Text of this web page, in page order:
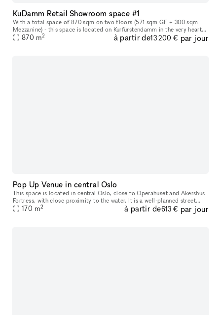
KuDamm Retail Showroom space #1
With a total space of 870 sqm on two floors (571 sqm GF + 300 sqm
Mezzanine) - this space is located on Kurfürstendamm in the very heart
of Berlin. The space offers the perfect canvas for leading and
870 m2 à partir de13 200 € par jour
Pop Up Venue in central Oslo
This space is located in central Oslo​,​ close to Operahuset and Akershus
Fortress​,​ with close proximity to the water. It is a well-planned street
level space with characteristics of modern archite
170 m2 à partir de613 € par jour